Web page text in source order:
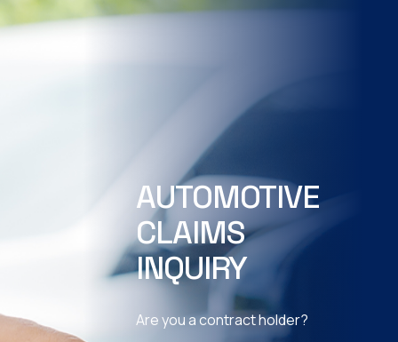
AUTOMOTIVE
CLAIMS
INQUIRY
Are you a contract holder?